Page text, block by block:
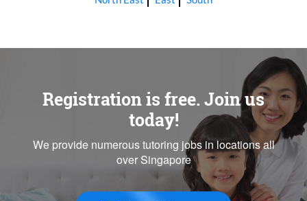
Registration is free. Join us
today!
We provide numerous tutoring jobs in locations all
over Singapore